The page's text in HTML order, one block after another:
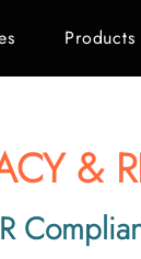
Products
&